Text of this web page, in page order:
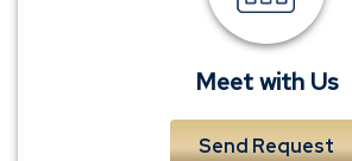
banker
Meet with Us
Send Request